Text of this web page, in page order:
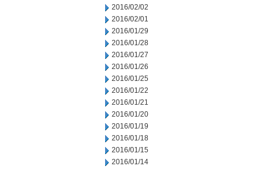
2016/02/02
2016/02/01
2016/01/29
2016/01/28
2016/01/27
2016/01/26
2016/01/25
2016/01/22
2016/01/21
2016/01/20
2016/01/19
2016/01/18
2016/01/15
2016/01/14